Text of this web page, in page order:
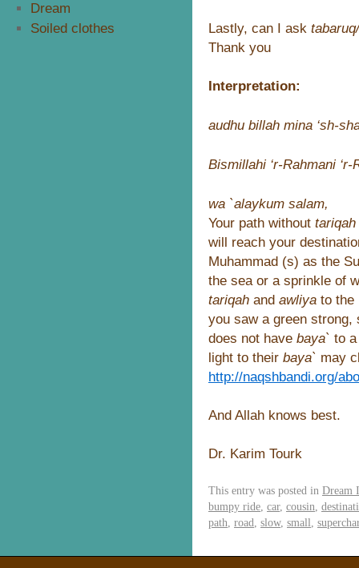
Dream
Soiled clothes
Lastly, can I ask
Thank you
Interpretation:
audhu billah mina ‘sh-
Bismillahi ‘r-Rahmani ‘r-
wa `alaykum salam,
Your path without tariqah
will reach your
Muhammad (s) as the
the sea or a sprinkle of
tariqah and awliya to the
you saw a green
does not have baya` to
light to their baya` may
http://naqshbandi.org/
And Allah knows best.
Dr. Karim Tourk
This entry was posted in Dream
bumpy ride car, cousin
path road slow, small